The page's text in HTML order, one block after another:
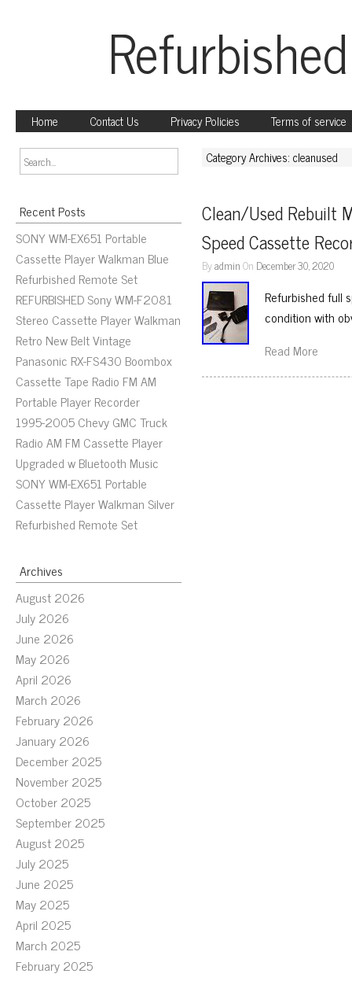
Home Contact Us Privacy Policies Terms of service
Recent Posts
SONY WM-EX651 Portable
Cassette Player Walkman Blue
Refurbished Remote Set
REFURBISHED Sony WM-F2081
Stereo Cassette Player Walkman
Retro New Belt Vintage
Panasonic RX-FS430 Boombox
Cassette Tape Radio FM AM
Portable Player Recorder
1995-2005 Chevy GMC Truck
Radio AM FM Cassette Player
Upgraded w Bluetooth Music
SONY WM-EX651 Portable
Cassette Player Walkman Silver
Refurbished Remote Set
Archives
August 2026
July 2026
June 2026
May 2026
April 2026
March 2026
February 2026
January 2026
December 2025
November 2025
October 2025
September 2025
August 2025
July 2025
June 2025
May 2025
April 2025
March 2025
February 2025
Category Archives: cleanused
Clean/Used Rebuilt
Speed Cassette
ByadminOn December 30, 2020
Refurbished full
condition with
Read More